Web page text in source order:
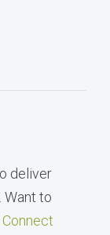
deliver
Want to
Connect